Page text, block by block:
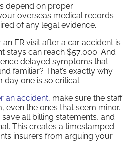
depend on proper
overseas medical records
of any legal evidence.
ER visit after a car accident is
stays can reach $57,000. And
delayed symptoms that
familiar? That’s exactly why
one is so critical.
an accident, make sure the staff
the ones that seem minor.
all billing statements, and
This creates a timestamped
insurers from arguing your